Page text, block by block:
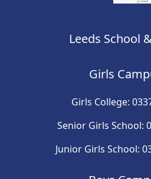
Leeds School
Girls
Girls College:
Senior Girls School:
Junior Girls School: